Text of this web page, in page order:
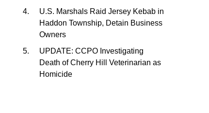
U.S. Marshals Raid Jersey Kebab in
Haddon Township, Detain Business
Owners
UPDATE: CCPO Investigating
Death of Cherry Hill Veterinarian as
Homicide